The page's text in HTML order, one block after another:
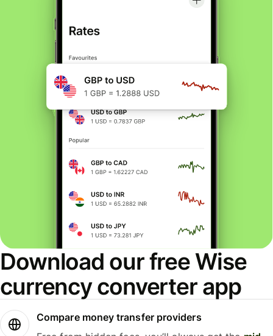
Download our free Wise
currency converter app
Compare money transfer providers